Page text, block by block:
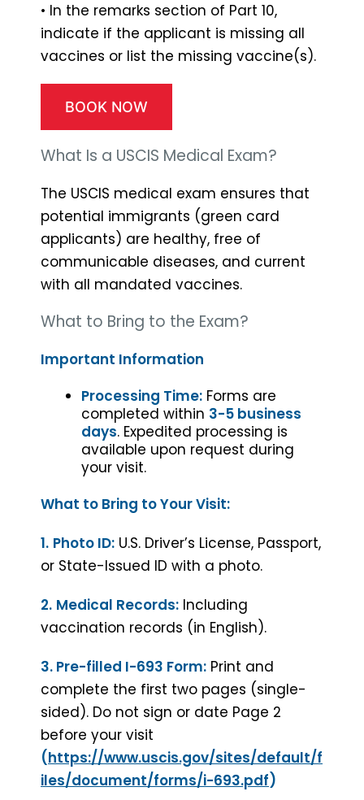
• In the remarks section of Part 10,
indicate if the applicant is missing all
vaccines or list the missing vaccine(s).
BOOK NOW
What Is a USCIS Medical Exam?
The USCIS medical exam ensures that
potential immigrants (green card
applicants) are healthy, free of
communicable diseases, and current
with all mandated vaccines.
What to Bring to the Exam?
Important Information
Processing Time: Forms are
completed within 3-5 business
days. Expedited processing is
available upon request during
your visit.
What to Bring to Your Visit:
1. Photo ID: U.S. Driver’s License, Passport,
or State-Issued ID with a photo.
2. Medical Records: Including
vaccination records (in English).
3. Pre-filled I-693 Form: Print and
complete the first two pages (single-
sided). Do not sign or date Page 2
before your visit
(https://www.uscis.gov/sites/default/f
iles/document/forms/i-693.pdf)